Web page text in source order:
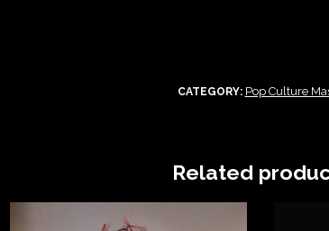
CATEGORY: Pop Culture
Related